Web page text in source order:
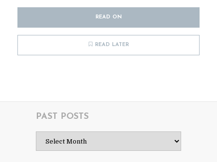
READ ON
READ LATER
PAST POSTS